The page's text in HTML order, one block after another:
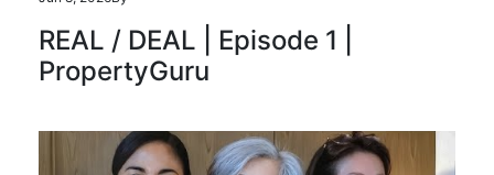
REAL / DEAL | Episode 1 |
PropertyGuru